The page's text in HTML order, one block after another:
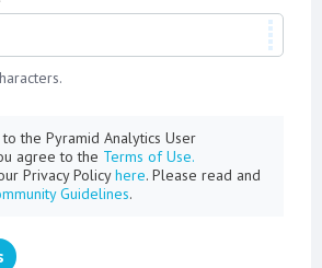
the Pyramid Analytics User
agree to the Terms of Use.
Privacy Policyhere. Please read and
Guidelines.